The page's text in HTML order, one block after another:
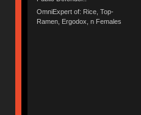
OmniExpert of: Rice, Top-
Ramen, Ergodox, n Females